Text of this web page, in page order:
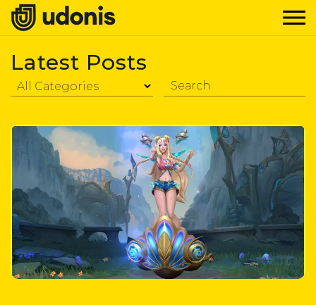
Latest Posts